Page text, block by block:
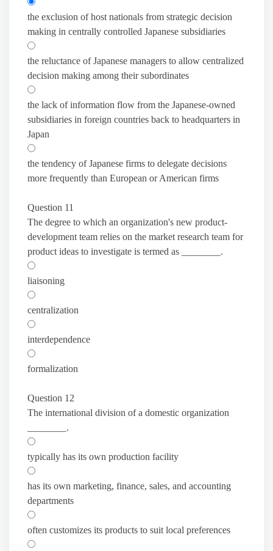
the exclusion of host nationals from strategic decision
making in centrally controlled Japanese subsidiaries
the reluctance of Japanese managers to allow centralized
decision making among their subordinates
the lack of information flow from the Japanese-owned
subsidiaries in foreign countries back to headquarters in
Japan
the tendency of Japanese firms to delegate decisions
more frequently than European or American firms
Question 11
The degree to which an organization's new product-
development team relies on the market research team for
product ideas to investigate is termed as ________.
liaisoning
centralization
interdependence
formalization
Question 12
The international division of a domestic organization
________.
typically has its own production facility
has its own marketing, finance, sales, and accounting
departments
often customizes its products to suit local preferences